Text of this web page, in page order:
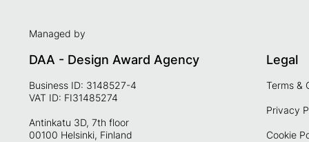
Managed by
DAA - Design Award Agency
Business ID: 3148527-4
VAT ID: FI31485274
Antinkatu 3D, 7th floor
00100 Helsinki, Finland
Legal
Terms &
Privacy
Cookie